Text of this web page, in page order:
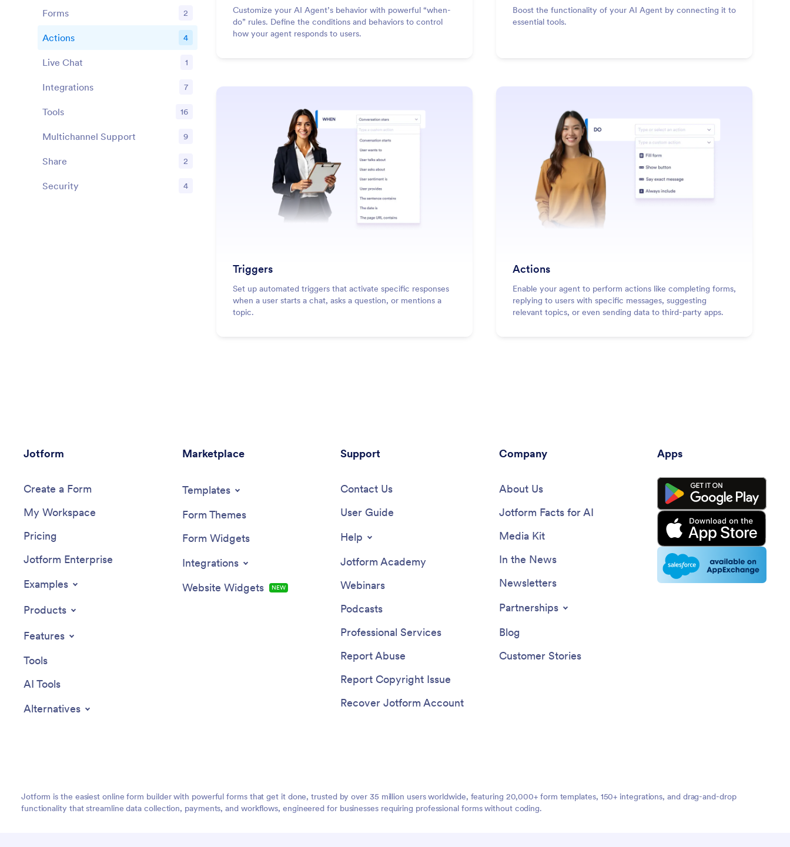
Customize your AI Agent’s behavior with powerful “when-
do” rules. Define the conditions and behaviors to control
how your agent responds to users.
Boost the functionality of your AI Agent by connecting it to
essential tools.
Learn More: Triggers
Triggers
Set up automated triggers that activate specific responses
when a user starts a chat, asks a question, or mentions a
topic.
Learn More: Actions
Actions
Enable your agent to perform actions like completing forms,
replying to users with specific messages, suggesting
relevant topics, or even sending data to third-party apps.
Features
Forms 2
Features
Actions 4
Features
Live Chat 1
Features
Integrations 7
Features
Tools 16
Features
Multichannel Support 9
Features
Share 2
Features
Security 4
Jotform
Create a Form
My Workspace
Pricing
Jotform Enterprise
Examples
Products
Features
Tools
AI Tools
Alternatives
Marketplace
Templates
Form Themes
Form Widgets
Integrations
Website Widgets
NEW
Support
Contact Us
User Guide
Help
Jotform Academy
Webinars
Podcasts
Professional Services
Report Abuse
Report Copyright Issue
Recover Jotform Account
Company
About Us
Jotform Facts for AI
Media Kit
In the News
Newsletters
Partnerships
Blog
Customer Stories
Apps
Jotform is the easiest online form builder with powerful forms that get it done, trusted by over 35 million users worldwide, featuring 20,000+ form templates, 150+ integrations, and drag-and-drop
functionality that streamline data collection, payments, and workflows, engineered for businesses requiring professional forms without coding.